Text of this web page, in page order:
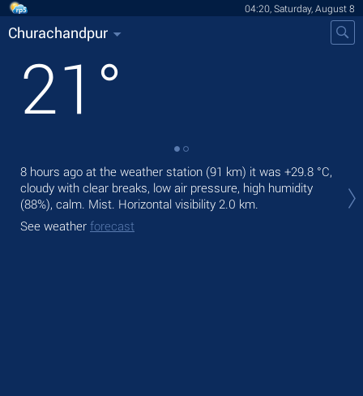
04:20, Saturday, August 8
Churachandpur
21 °
8 hours ago at the weather station (91 km) it was +29.8 °C,
cloudy with clear breaks, low air pressure, high humidity
(88%), calm. Mist. Horizontal visibility 2.0 km.
See weather forecast